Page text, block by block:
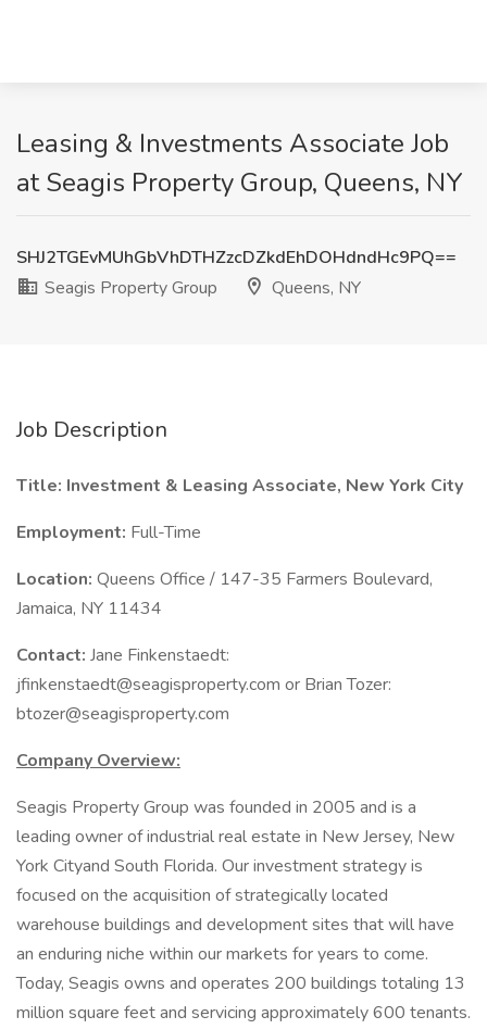
Leasing & Investments Associate Job
at Seagis Property Group, Queens, NY
SHJ2TGEvMUhGbVhDTHZzcDZkdEhDOHdndHc9PQ==
Seagis Property Group
Queens, NY
Job Description
Title: Investment & Leasing Associate, New York City
Employment: Full-Time
Location: Queens Office / 147-35 Farmers Boulevard,
Jamaica, NY 11434
Contact: Jane Finkenstaedt:
jfinkenstaedt@seagisproperty.com or Brian Tozer:
btozer@seagisproperty.com
Company Overview:
Seagis Property Group was founded in 2005 and is a
leading owner of industrial real estate in New Jersey, New
York Cityand South Florida. Our investment strategy is
focused on the acquisition of strategically located
warehouse buildings and development sites that will have
an enduring niche within our markets for years to come.
Today, Seagis owns and operates 200 buildings totaling 13
million square feet and servicing approximately 600 tenants.